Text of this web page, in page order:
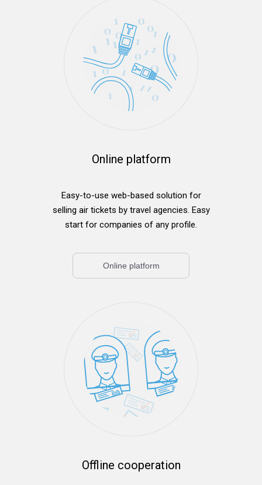
Online platform
Easy-to-use web-based solution for
selling air tickets by travel agencies. Easy
start for companies of any profile.
Online platform
Offline cooperation